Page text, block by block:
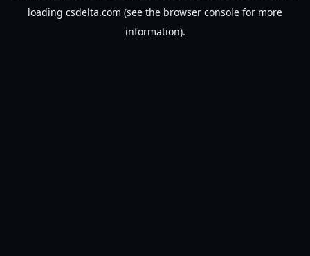
loading csdelta.com (see the browser console for more
information).